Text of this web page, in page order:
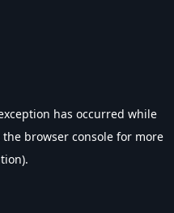
has occurred while
the browser console for more